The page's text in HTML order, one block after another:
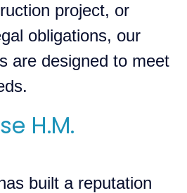
project, or
obligations, our
are designed to meet
H.M.
built a reputation